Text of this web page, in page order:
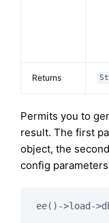
Returns
Permits you to
result. The first
object, the
config
ee()->load-